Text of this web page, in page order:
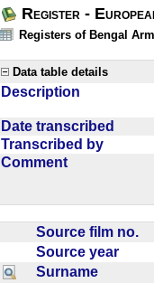
Register -
Registers of Bengal
Data table details
Description
Date transcribed
Transcribed by
Comment
Source film no.
Source year
Surname